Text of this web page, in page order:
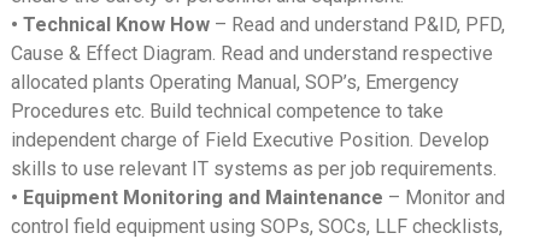
• Technical Know How– Read and understand P&ID, PFD,
Cause & Effect Diagram. Read and understand respective
allocated plants Operating Manual, SOP’s, Emergency
Procedures etc. Build technical competence to take
independent charge of Field Executive Position. Develop
skills to use relevant IT systems as per job requirements.
• Equipment Monitoring and Maintenance – Monitor and
control field equipment using SOPs, SOCs, LLF checklists,